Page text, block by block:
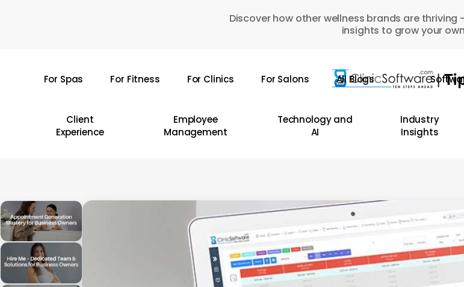
Discover how other wellness brands are
insights to grow your
For Spas For Fitness For Clinics For Salons All Blogs
Client
Experience
Employee
Management
Technology and
AI
Industry
Insights